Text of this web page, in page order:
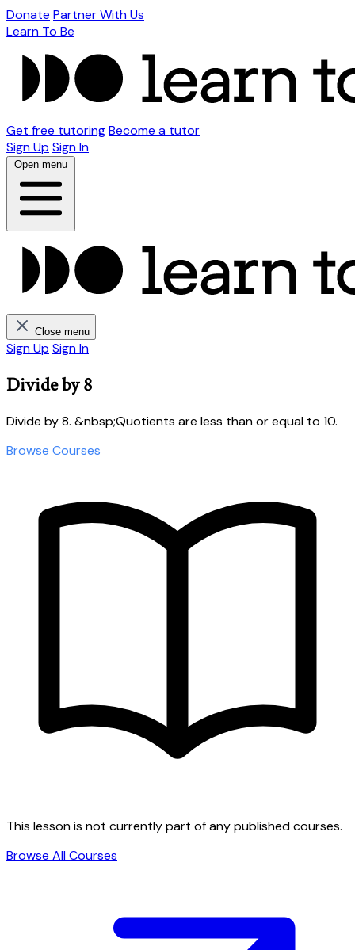
Donate Partner With Us
Learn To Be
Get free tutoringBecome a tutor
Sign Up Sign In
Open menu
Close menu
Sign Up Sign In
Divide by 8
Divide by 8. &nbsp;Quotients are less than or equal to 10.
Browse Courses
This lesson is not currently part of any published courses.
Browse All Courses